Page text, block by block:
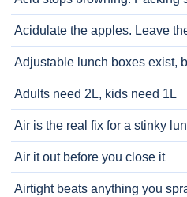
Acidulate the apples. Leave
Adjustable lunch boxes exist,
Adults need 2L, kids need 1L
Air is the real fix for a stinky
Air it out before you close it
Airtight beats anything you